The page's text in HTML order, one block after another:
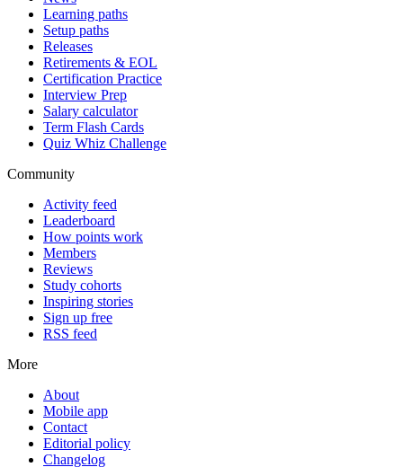
Learning paths
Setup paths
Releases
Retirements & EOL
Certification Practice
Interview Prep
Salary calculator
Term Flash Cards
Quiz Whiz Challenge
Community
Activity feed
Leaderboard
How points work
Members
Reviews
Study cohorts
Inspiring stories
Sign up free
RSS feed
More
About
Mobile app
Contact
Editorial policy
Changelog